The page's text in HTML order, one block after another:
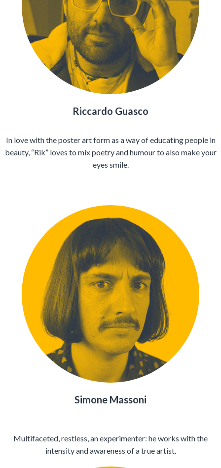
Riccardo Guasco
In love with the poster art form as a way of educating people in
beauty, “Rik” loves to mix poetry and humour to also make your
eyes smile.
Simone Massoni
Multifaceted, restless, an experimenter: he works with the
intensity and awareness of a true artist.